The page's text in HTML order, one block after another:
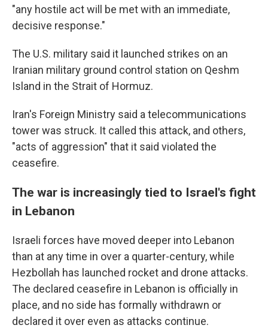
"any hostile act will be met with an immediate,
decisive response."
The U.S. military said it launched strikes on an
Iranian military ground control station on Qeshm
Island in the Strait of Hormuz.
Iran's Foreign Ministry said a telecommunications
tower was struck. It called this attack, and others,
"acts of aggression" that it said violated the
ceasefire.
The war is increasingly tied to Israel's fight
in Lebanon
Israeli forces have moved deeper into Lebanon
than at any time in over a quarter-century, while
Hezbollah has launched rocket and drone attacks.
The declared ceasefire in Lebanon is officially in
place, and no side has formally withdrawn or
declared it over even as attacks continue.